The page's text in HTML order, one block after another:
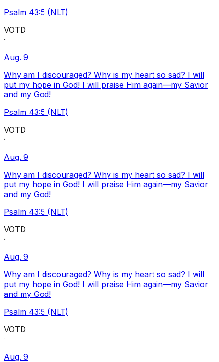
Psalm 43:5 (NLT)
VOTD
·
Aug. 9
Why am I discouraged? Why is my heart so sad? I will
put my hope in God! I will praise Him again—my Savior
and my God!
Psalm 43:5 (NLT)
VOTD
·
Aug. 9
Why am I discouraged? Why is my heart so sad? I will
put my hope in God! I will praise Him again—my Savior
and my God!
Psalm 43:5 (NLT)
VOTD
·
Aug. 9
Why am I discouraged? Why is my heart so sad? I will
put my hope in God! I will praise Him again—my Savior
and my God!
Psalm 43:5 (NLT)
VOTD
·
Aug. 9